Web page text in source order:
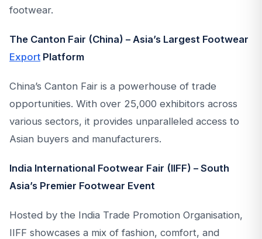
footwear.
The Canton Fair (China) – Asia’s Largest Footwear
Export Platform
China’s Canton Fair is a powerhouse of trade
opportunities. With over 25,000 exhibitors across
various sectors, it provides unparalleled access to
Asian buyers and manufacturers.
India International Footwear Fair (IIFF) – South
Asia’s Premier Footwear Event
Hosted by the India Trade Promotion Organisation,
IIFF showcases a mix of fashion, comfort, and